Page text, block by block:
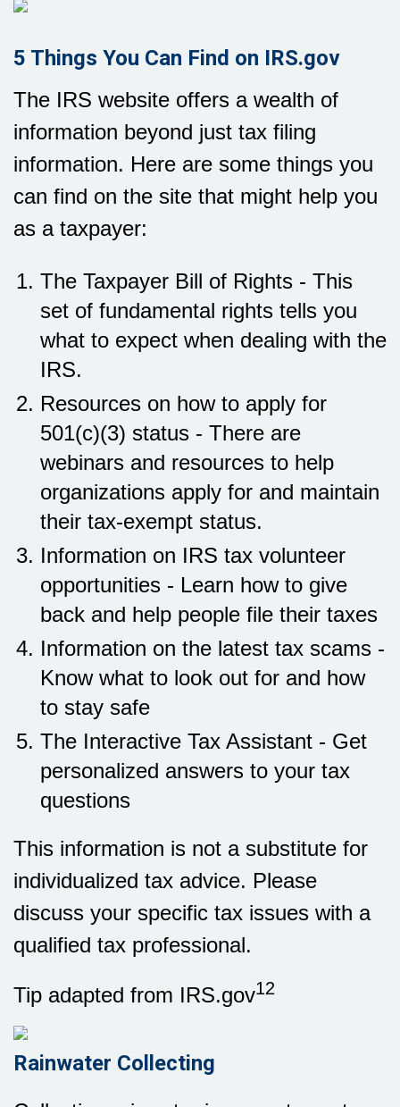
5 Things You Can Find on IRS.gov
The IRS website offers a wealth of
information beyond just tax filing
information. Here are some things you
can find on the site that might help you
as a taxpayer:
The Taxpayer Bill of Rights - This
set of fundamental rights tells you
what to expect when dealing with the
IRS.
Resources on how to apply for
501(c)(3) status - There are
webinars and resources to help
organizations apply for and maintain
their tax-exempt status.
Information on IRS tax volunteer
opportunities - Learn how to give
back and help people file their taxes
Information on the latest tax scams -
Know what to look out for and how
to stay safe
The Interactive Tax Assistant - Get
personalized answers to your tax
questions
This information is not a substitute for
individualized tax advice. Please
discuss your specific tax issues with a
qualified tax professional.
Tip adapted from IRS.gov12
Rainwater Collecting